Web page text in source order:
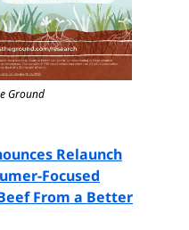
Ground
Relaunch
Focused
From a Better